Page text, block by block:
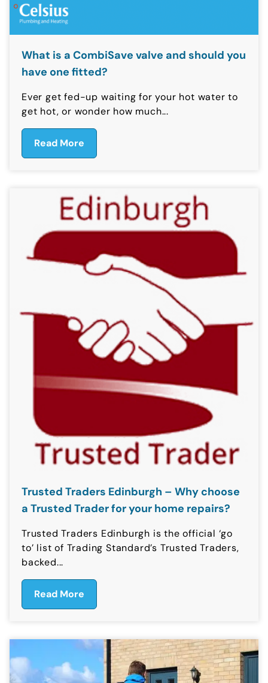
What is a CombiSave valve and should you
have one fitted?
Ever get fed-up waiting for your hot water to
get hot, or wonder how much...
Read More
Trusted Traders Edinburgh – Why choose
a Trusted Trader for your home repairs?
Trusted Traders Edinburgh is the official ‘go
to’ list of Trading Standard’s Trusted Traders,
backed...
Read More